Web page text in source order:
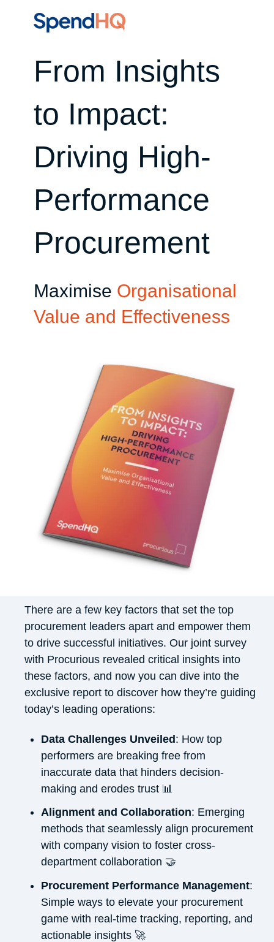
From Insights
to Impact:
Driving High-
Performance
Procurement
Maximise Organisational
Value and Effectiveness
There are a few key factors that set the top
procurement leaders apart and empower them
to drive successful initiatives. Our joint survey
with Procurious revealed critical insights into
these factors, and now you can dive into the
exclusive report to discover how they’re guiding
today’s leading operations:
Data Challenges Unveiled : How top
performers are breaking free from
inaccurate data that hinders decision-
making and erodes trust 📊
Alignment and Collaboration: Emerging
methods that seamlessly align procurement
with company vision to foster cross-
department collaboration 🤝
Procurement Performance Management:
Simple ways to elevate your procurement
game with real-time tracking, reporting, and
actionable insights 🚀